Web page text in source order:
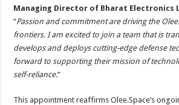
Managing Director of Bharat Electronics
“Passion and commitment are driving the
frontiers. I am excited to join a team that is
develops and deploys cutting-edge defense
forward to supporting their mission of
self-reliance.”
This appointment reaffirms Olee.Space’s